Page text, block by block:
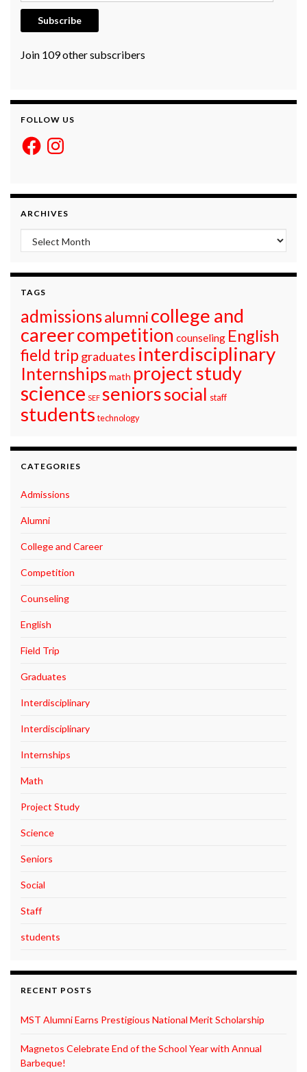
Subscribe
Join 109 other subscribers
FOLLOW US
FacebookInstagram
ARCHIVES
Archives
TAGS
admissionsalumnicollege and
careercompetition counseling English
field trip graduates interdisciplinary
Internships math project study
science SEF seniorssocial staff
students technology
CATEGORIES
Admissions
Alumni
College and Career
Competition
Counseling
English
Field Trip
Graduates
Interdisciplinary
Interdisciplinary
Internships
Math
Project Study
Science
Seniors
Social
Staff
students
RECENT POSTS
MST Alumni Earns Prestigious National Merit Scholarship
Magnetos Celebrate End of the School Year with Annual
Barbeque!